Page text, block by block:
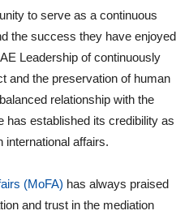
to serve as a continuous
the success they have enjoyed
Leadership of continuously
and the preservation of human
relationship with the
has established its credibility as
international affairs.
(MoFA) has always praised
and trust in the mediation